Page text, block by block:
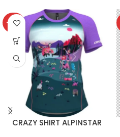
-40%
CRAZY SHIRT ALPINSTAR